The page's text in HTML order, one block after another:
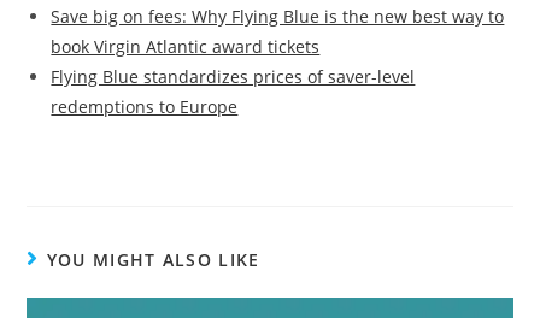
Save big on fees: Why Flying Blue is the new best way to
book Virgin Atlantic award tickets
Flying Blue standardizes prices of saver-level
redemptions to Europe
YOU MIGHT ALSO LIKE